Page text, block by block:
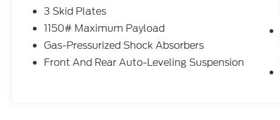
manual window shades, rain-sensing
wipers, passive entry, wireless charging, and
more. The dual-pane panoramic sunroof
an open and airy atmosphere. With 4WD
3 Skid Plates
1150# Maximum Payload
Gas-Pressurized Shock Absorbers
Front And Rear Auto-Leveling Suspension